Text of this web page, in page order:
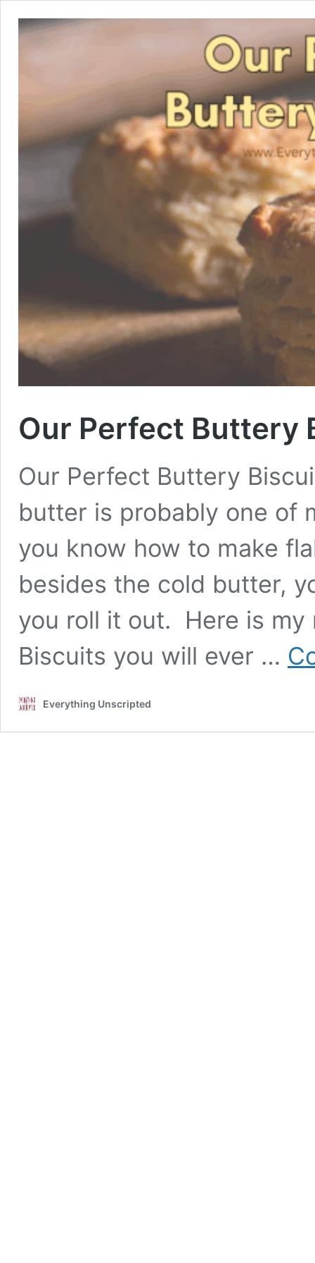
Our Perfect Buttery
Our Perfect Buttery
butter is probably one of
you know how to make
besides the cold butter,
you roll it out. Here is
Biscuits you will ever …
Everything Unscripted